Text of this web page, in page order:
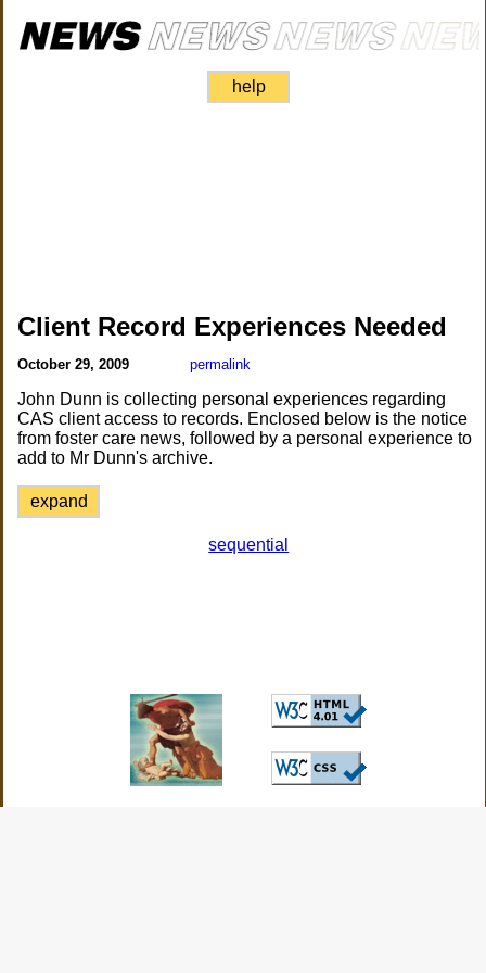
help
Client Record Experiences Needed
October 29, 2009 permalink
John Dunn is collecting personal experiences regarding
CAS client access to records. Enclosed below is the notice
from foster care news, followed by a personal experience to
add to Mr Dunn's archive.
expand
sequential